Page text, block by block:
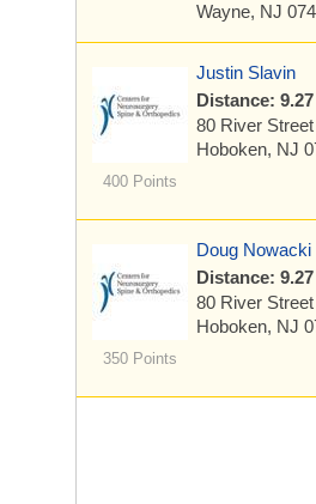
Wayne, NJ
400 Points
Justin Slavin
Distance:
80 River Street
Hoboken, NJ
350 Points
Doug Nowacki
Distance:
80 River Street
Hoboken, NJ